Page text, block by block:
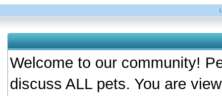
Welcome to our community!
discuss ALL pets. You are